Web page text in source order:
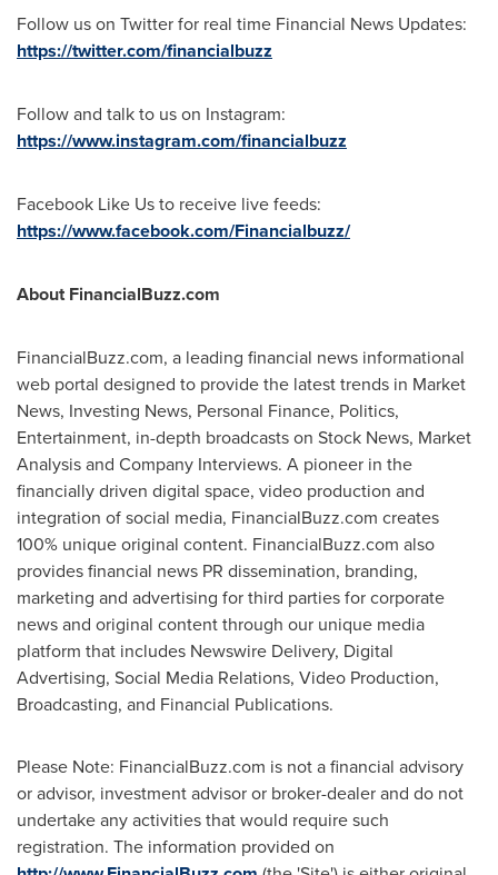
Follow us on Twitter for real time Financial News Updates:
https://twitter.com/financialbuzz
Follow and talk to us on Instagram:
https://www.instagram.com/financialbuzz
Facebook Like Us to receive live feeds:
https://www.facebook.com/Financialbuzz/
About FinancialBuzz.com
FinancialBuzz.com, a leading financial news informational
web portal designed to provide the latest trends in Market
News, Investing News, Personal Finance, Politics,
Entertainment, in-depth broadcasts on Stock News, Market
Analysis and Company Interviews. A pioneer in the
financially driven digital space, video production and
integration of social media, FinancialBuzz.com creates
100% unique original content. FinancialBuzz.com also
provides financial news PR dissemination, branding,
marketing and advertising for third parties for corporate
news and original content through our unique media
platform that includes Newswire Delivery, Digital
Advertising, Social Media Relations, Video Production,
Broadcasting, and Financial Publications.
Please Note: FinancialBuzz.com is not a financial advisory
or advisor, investment advisor or broker-dealer and do not
undertake any activities that would require such
registration. The information provided on